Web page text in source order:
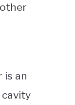
is an
cavity